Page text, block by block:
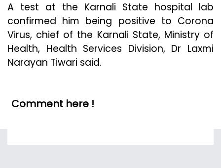
A test at the Karnali State hospital lab
confirmed him being positive to Corona
Virus, chief of the Karnali State, Ministry of
Health, Health Services Division, Dr Laxmi
Narayan Tiwari said.
Comment here !